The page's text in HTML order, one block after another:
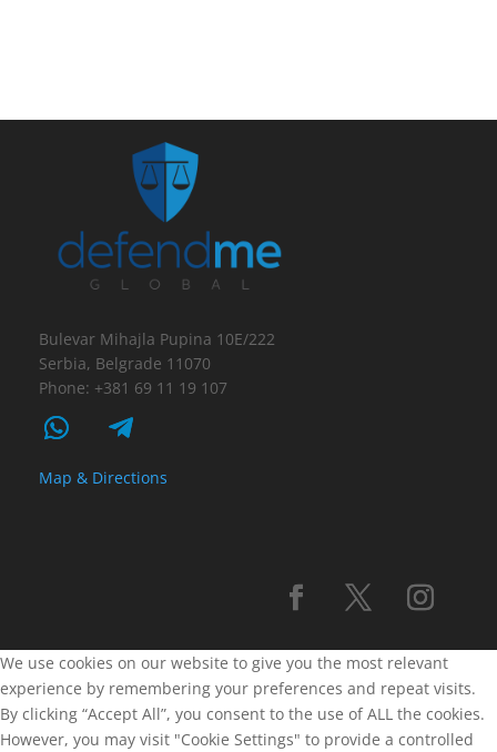
Bulevar Mihajla Pupina 10E/222
Serbia, Belgrade 11070
Phone: +381 69 11 19 107
Map & Directions
We use cookies on our website to give you the most relevant
experience by remembering your preferences and repeat visits.
By clicking “Accept All”, you consent to the use of ALL the cookies.
However, you may visit "Cookie Settings" to provide a controlled